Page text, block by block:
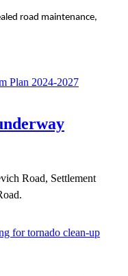
road maintenance,
Plan 2024-2027
Road, Settlement